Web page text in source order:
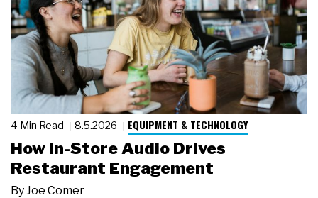
4 Min Read 8.5.2026 EQUIPMENT & TECHNOLOGY
How In-Store Audio Drives
Restaurant Engagement
By Joe Comer